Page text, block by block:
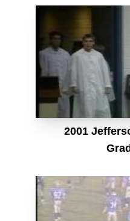
2001